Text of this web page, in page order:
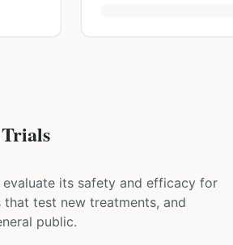
its safety and efficacy for
test new treatments, and
public.